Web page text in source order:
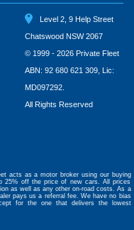
Level 2, 9 Help Street
Chatswood NSW 2067
© 1999 - 2026 Private Fleet
ABN: 92 680 621 309, Lic:
MD097292.
All Rights Reserved
acts as a motor broker using our buying
25% off the price of new cars. All prices
as well as any other on-road costs. As a
pays us a referral fee. We have no bias
for the one that delivers the lowest